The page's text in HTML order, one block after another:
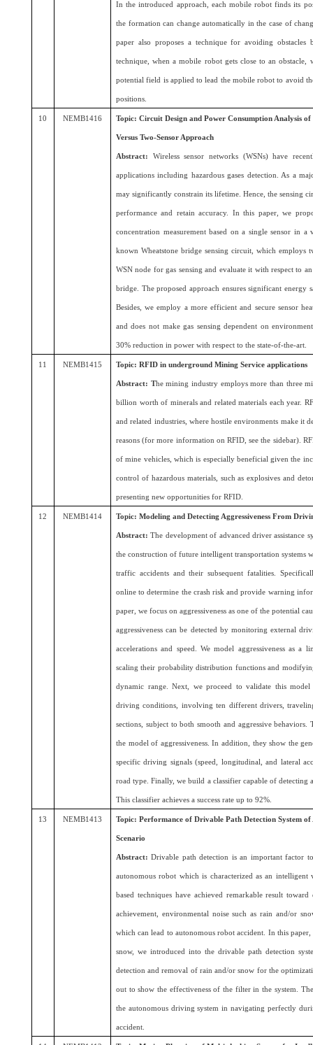
In the introduced approach, each mobile robot finds its
the formation can change automatically in the case of
paper also proposes a technique for avoiding
technique, when a mobile robot gets close to an
potential field is applied to lead the mobile robot to avoid
positions.
10 NEMB1416 Topic: Circuit Design and Power Consumption Analysis of
Versus Two-Sensor Approach
Abstract: Wireless sensor networks (WSNs) have
applications including hazardous gases detection. As a
may significantly constrain its lifetime. Hence, the sensing
performance and retain accuracy. In this paper, we
concentration measurement based on a single sensor in
known Wheatstone bridge sensing circuit, which employs
WSN node for gas sensing and evaluate it with respect to
bridge. The proposed approach ensures significant energy
Besides, we employ a more efficient and secure sensor
and does not make gas sensing dependent on
30% reduction in power with respect to the state-of-the-art.
11 NEMB1415 Topic: RFID in underground Mining Service applications
Abstract: The mining industry employs more than three
billion worth of minerals and related materials each year.
and related industries, where hostile environments make it
reasons (for more information on RFID, see the sidebar).
of mine vehicles, which is especially beneficial given the
control of hazardous materials, such as explosives and
presenting new opportunities for RFID.
12 NEMB1414 Topic: Modeling and Detecting Aggressiveness From
Abstract:The development of advanced driver assistance
the construction of future intelligent transportation systems
traffic accidents and their subsequent fatalities.
online to determine the crash risk and provide warning
paper, we focus on aggressiveness as one of the potential
aggressiveness can be detected by monitoring external
accelerations and speed. We model aggressiveness as a
scaling their probability distribution functions and
dynamic range. Next, we proceed to validate this
driving conditions, involving ten different drivers,
sections, subject to both smooth and aggressive
the model of aggressiveness. In addition, they show the
specific driving signals (speed, longitudinal, and lateral
road type. Finally, we build a classifier capable of
This classifier achieves a success rate up to 92%.
13 NEMB1413 Topic: Performance of Drivable Path Detection System
Scenario
Abstract:Drivable path detection is an important factor
autonomous robot which is characterized as an intelligent
based techniques have achieved remarkable result
achievement, environmental noise such as rain and/or
which can lead to autonomous robot accident. In this
snow, we introduced into the drivable path detection
detection and removal of rain and/or snow for the
out to show the effectiveness of the filter in the system.
the autonomous driving system in navigating perfectly
accident.